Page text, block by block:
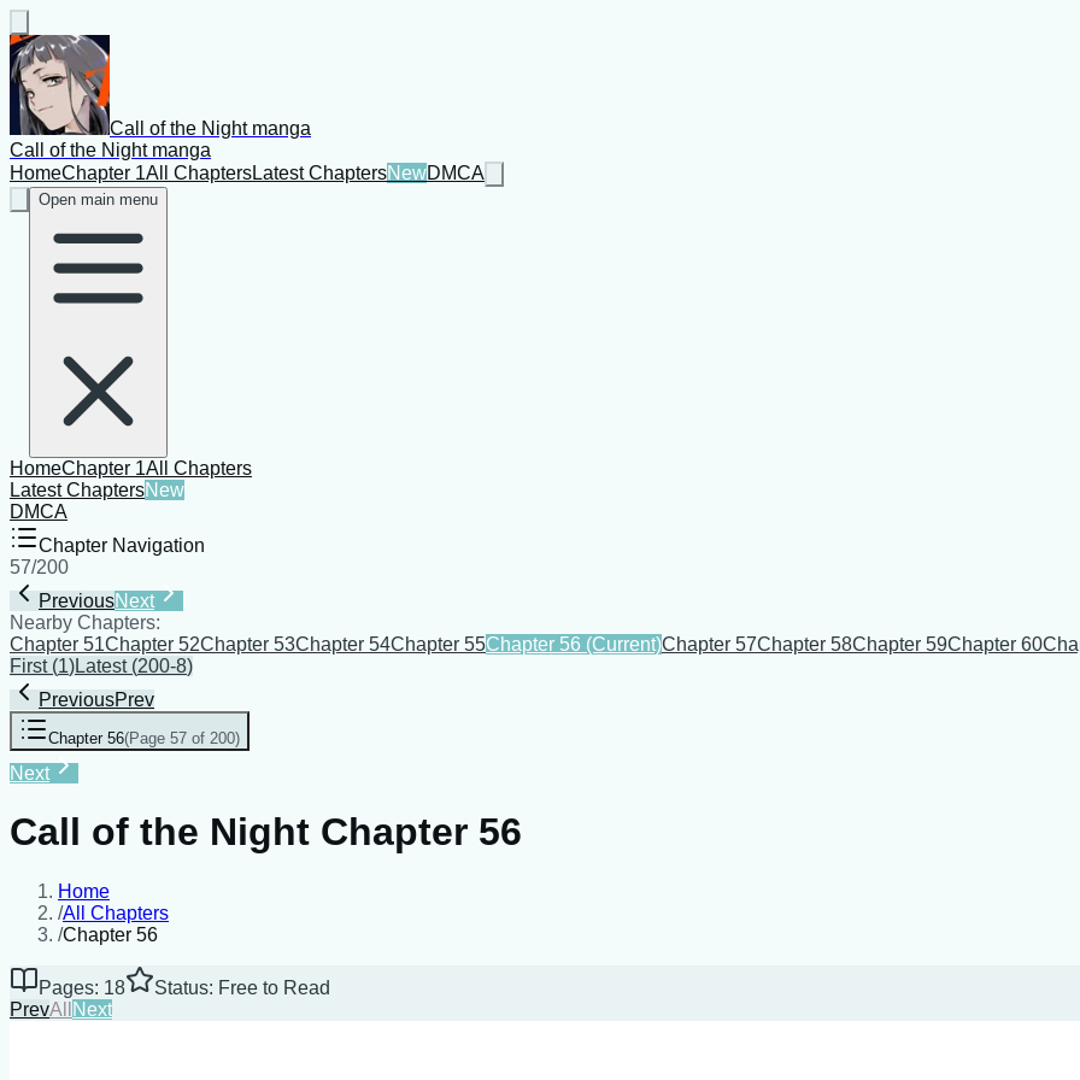
Call of the Night manga
Call of the Night manga
HomeChapter 1All ChaptersLatest ChaptersNewDMCA
Open main menu
HomeChapter 1All Chapters
Latest ChaptersNew
DMCA
Chapter Navigation
57/200
PreviousNext
Nearby Chapters:
Chapter 51Chapter 52Chapter 53Chapter 54Chapter 55Chapter 56 (Current)Chapter 57Chapter 58Chapter 59Chapter 60
First(1)Latest(200-8)
PreviousPrev
Chapter 56(Page 57 of 200)
Next
Call of the Night Chapter 56
Home
/All Chapters
/Chapter 56
Pages: 18
Status: Free to Read
PrevAll Next